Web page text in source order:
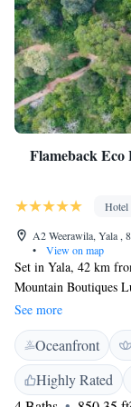
Flameback
Hotel
A2 Weerawila, Yala ,
•
View on map
Set in Yala, 42 km
Mountain Boutiques
free WiFi. Each
guests can enjoy
dishes are served at
fitted with a seating
free luxury toiletries
See more
Oceanfront
Highly Rated